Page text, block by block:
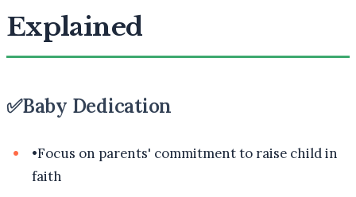
Explained
✅Baby Dedication
•Focus on parents' commitment to raise child in
faith